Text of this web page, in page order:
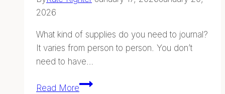
2026
What kind of supplies do you need to journal?
It varies from person to person. You don’t
need to have…
Read MoreSupplies